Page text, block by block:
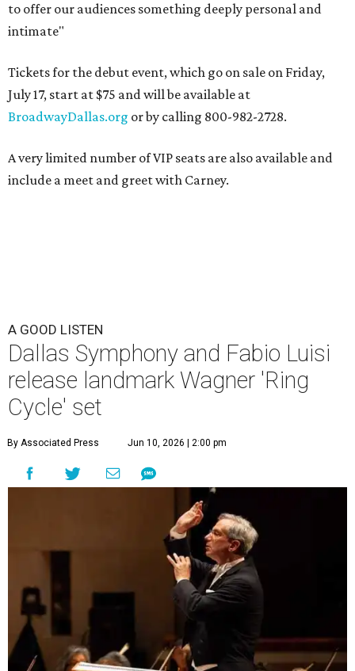
to offer our audiences something deeply personal and
intimate"
Tickets for the debut event, which go on sale on Friday,
July 17, start at $75 and will be available at
BroadwayDallas.org or by calling 800-982-2728.
A very limited number of VIP seats are also available and
include a meet and greet with Carney.
A GOOD LISTEN
Dallas Symphony and Fabio Luisi
release landmark Wagner 'Ring
Cycle' set
By Associated Press Jun 10, 2026 | 2:00 pm